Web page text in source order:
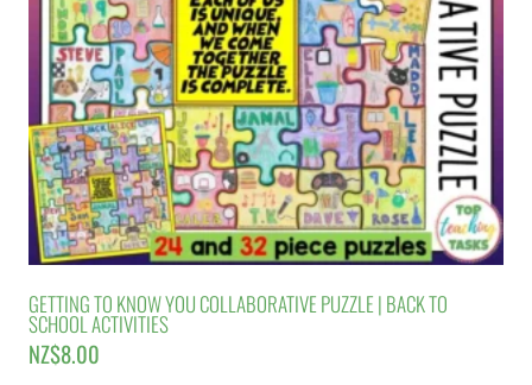
GETTING TO KNOW YOU COLLABORATIVE PUZZLE | BACK TO
SCHOOL ACTIVITIES
NZ$8.00